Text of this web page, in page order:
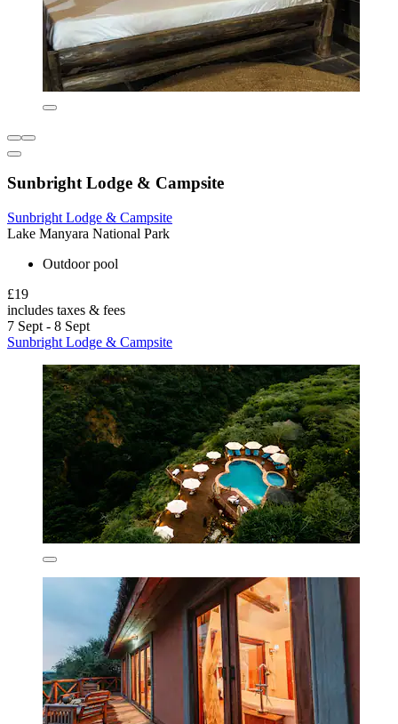
Sunbright Lodge & Campsite
Sunbright Lodge & Campsite
Lake Manyara National Park
Outdoor pool
£19
includes taxes & fees
7 Sept - 8 Sept
Sunbright Lodge & Campsite